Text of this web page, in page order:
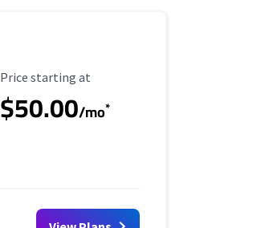
Starting Price
Price starting at
$50.00/mo*